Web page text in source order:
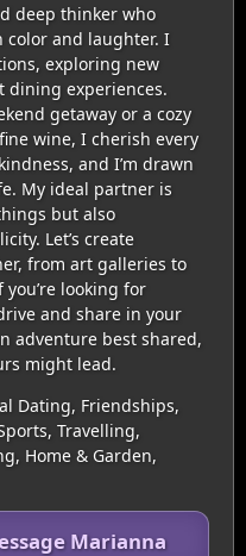
deep thinker who
color and laughter. I
exploring new
dining experiences.
getaway or a cozy
wine, I cherish every
and I’m drawn
My ideal partner is
but also
Let’s create
from art galleries to
looking for
and share in your
adventure best shared,
might lead.
Dating, Friendships,
Travelling,
Home & Garden,
Marianna